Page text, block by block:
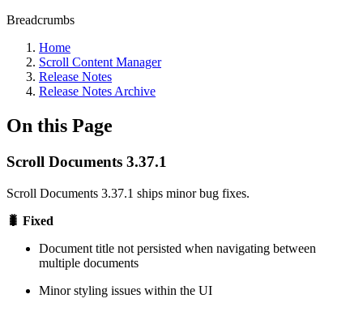
Breadcrumbs
Home
Scroll Content Manager
Release Notes
Release Notes Archive
On this Page
Scroll Documents 3.37.1
Scroll Documents 3.37.1 ships minor bug fixes.
🐛 Fixed
Document title not persisted when navigating between
multiple documents
Minor styling issues within the UI